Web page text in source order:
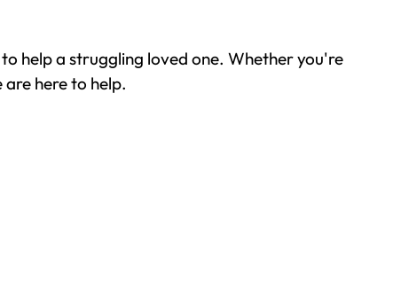
help a struggling loved one. Whether you're
here to help.